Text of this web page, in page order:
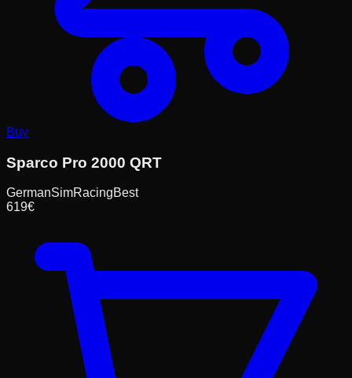
Buy
Sparco Pro 2000 QRT
GermanSimRacingBest
619€